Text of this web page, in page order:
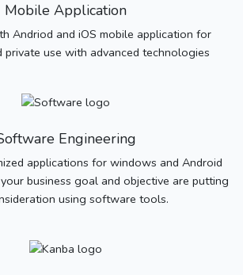
Mobile Application
Andriod and iOS mobile application for
private use with advanced technologies
Engineering
applications for windows and Android
business goal and objective are putting
using software tools.